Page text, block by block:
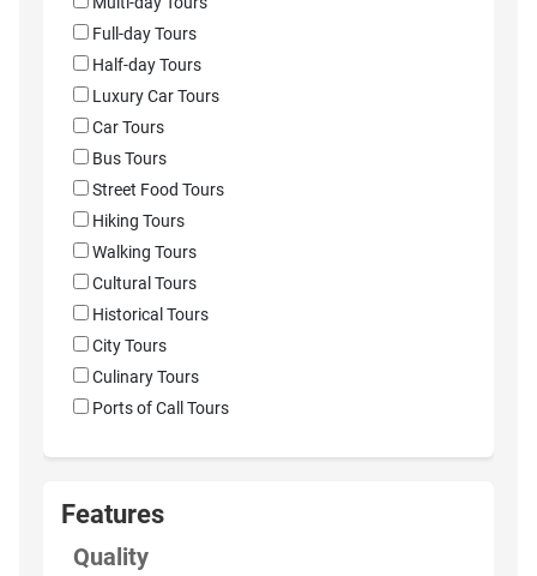
Full-day Tours
Half-day Tours
Luxury Car Tours
Car Tours
Bus Tours
Street Food Tours
Hiking Tours
Walking Tours
Cultural Tours
Historical Tours
City Tours
Culinary Tours
Ports of Call Tours
Features
Quality